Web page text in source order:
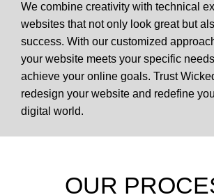
We combine creativity with technical
websites that not only look great but
success. With our customized
your website meets your specific
achieve your online goals. Trust
redesign your website and redefine
digital world.
OUR